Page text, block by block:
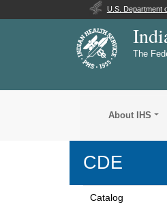
U.S. Department
The
About IHS
CDE
Catalog